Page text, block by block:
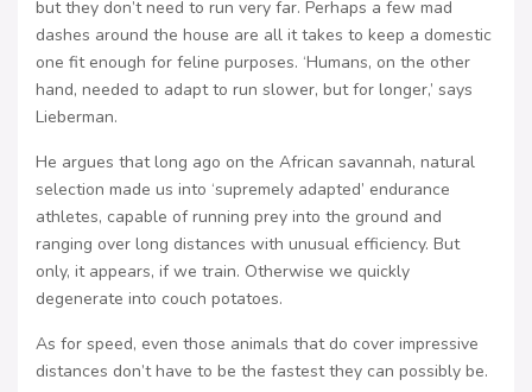
but they don’t need to run very far. Perhaps a few mad
dashes around the house are all it takes to keep a domestic
one fit enough for feline purposes. ‘Humans, on the other
hand, needed to adapt to run slower, but for longer,’ says
Lieberman.
He argues that long ago on the African savannah, natural
selection made us into ‘supremely adapted’ endurance
athletes, capable of running prey into the ground and
ranging over long distances with unusual efficiency. But
only, it appears, if we train. Otherwise we quickly
degenerate into couch potatoes.
As for speed, even those animals that do cover impressive
distances don’t have to be the fastest they can possibly be.